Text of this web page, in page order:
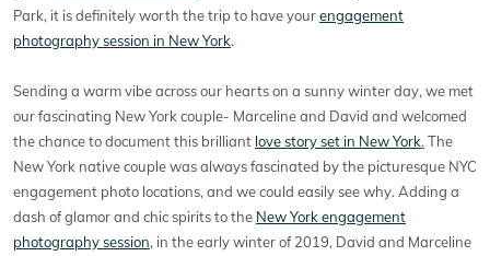
Park, it is definitely worth the trip to have yourengagement
photography session in New York.
Sending a warm vibe across our hearts on a sunny winter day, we met
our fascinating New York couple- Marceline and David and welcomed
the chance to document this brilliant love story set in New York. The
New York native couple was always fascinated by the picturesque NYC
engagement photo locations, and we could easily see why. Adding a
dash of glamor and chic spirits to the New York engagement
photography session, in the early winter of 2019, David and Marceline